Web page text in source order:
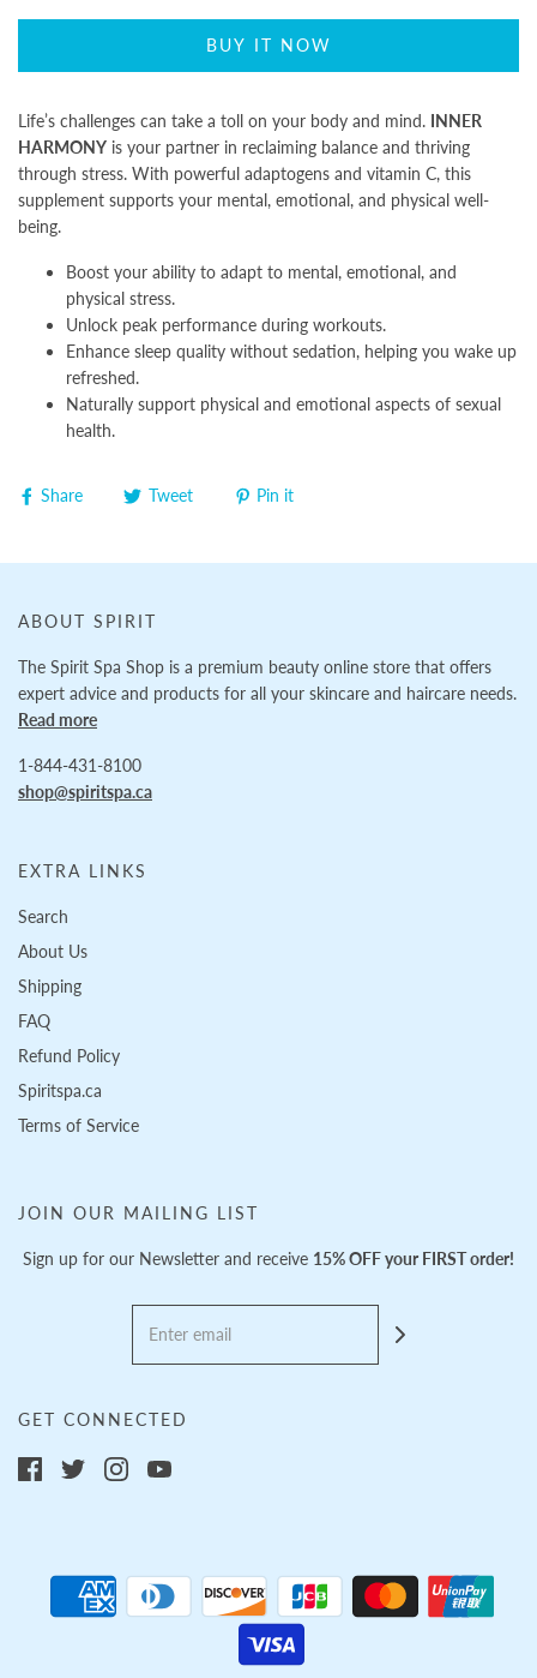
BUY IT NOW
Life’s challenges can take a toll on your body and mind. INNER
HARMONY is your partner in reclaiming balance and thriving
through stress. With powerful adaptogens and vitamin C, this
supplement supports your mental, emotional, and physical well-
being.
Boost your ability to adapt to mental, emotional, and
physical stress.
Unlock peak performance during workouts.
Enhance sleep quality without sedation, helping you wake up
refreshed.
Naturally support physical and emotional aspects of sexual
health.
Share Tweet Pin it
ABOUT SPIRIT
The Spirit Spa Shop is a premium beauty online store that offers
expert advice and products for all your skincare and haircare needs.
Read more
1-844-431-8100
shop@spiritspa.ca
EXTRA LINKS
Search
About Us
Shipping
FAQ
Refund Policy
Spiritspa.ca
Terms of Service
JOIN OUR MAILING LIST
Sign up for our Newsletter and receive 15% OFF your FIRST order!
GET CONNECTED